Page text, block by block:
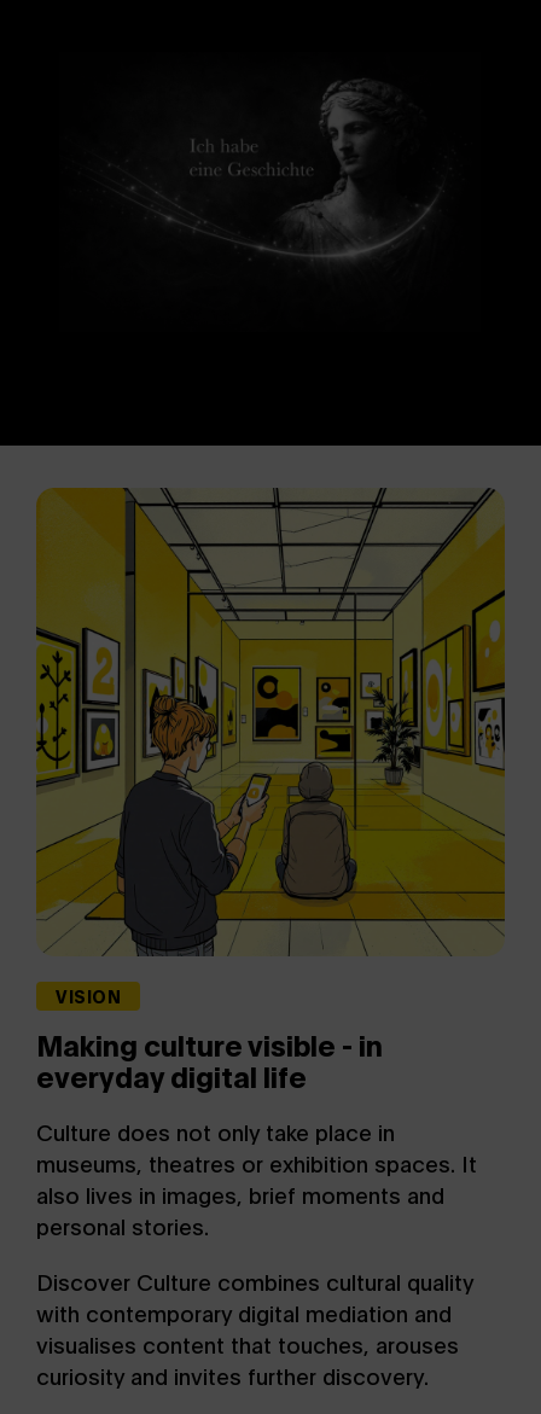
VISION
Making culture visible - in
everyday digital life
Culture does not only take place in
museums, theatres or exhibition spaces. It
also lives in images, brief moments and
personal stories.
Discover Culture combines cultural quality
with contemporary digital mediation and
visualises content that touches, arouses
curiosity and invites further discovery.